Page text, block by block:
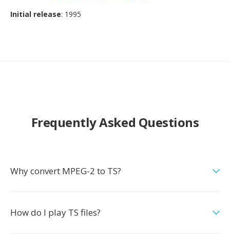
Initial release: 1995
Frequently Asked Questions
Why convert MPEG-2 to TS?
How do I play TS files?